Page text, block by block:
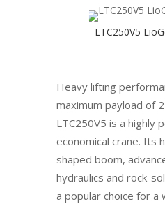
LTC250V5
Heavy lifting
maximum payload of
LTC250V5 is a highly
economical crane. Its
shaped boom,
hydraulics and rock-
a popular choice for a